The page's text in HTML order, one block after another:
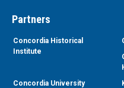
Partners
Concordia Historical
Institute
Concordia University